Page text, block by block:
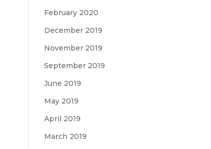
February 2020
December 2019
November 2019
September 2019
June 2019
May 2019
April 2019
March 2019